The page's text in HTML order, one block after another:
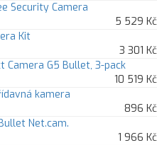
Security Camera
5 529 Kč
Kit
3 301 Kč
Camera G5 Bullet, 3-pack
10 519 Kč
kamera
896 Kč
Net.cam.
1 966 Kč